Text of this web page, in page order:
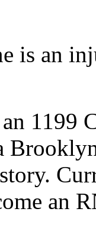
is an
1199
an